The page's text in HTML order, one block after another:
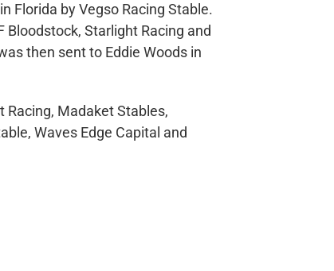
Florida by Vegso Racing Stable.
Bloodstock, Starlight Racing and
then sent to Eddie Woods in
Racing, Madaket Stables,
Waves Edge Capital and